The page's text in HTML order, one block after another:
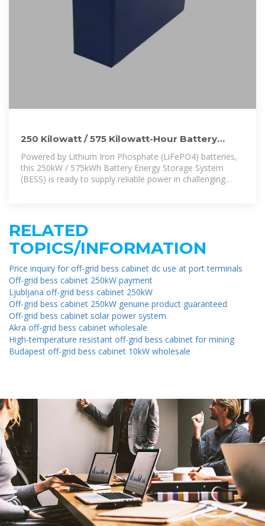
250 Kilowatt / 575 Kilowatt-Hour Battery
Energy Storage System
Powered by Lithium Iron Phosphate (LiFePO4) batteries,
this 250kW / 575kWh Battery Energy Storage System
(BESS) is ready to supply reliable power in challenging
RELATED
TOPICS/INFORMATION
Price inquiry for off-grid bess cabinet dc use at port terminals
Off-grid bess cabinet 250kW payment
Ljubljana off-grid bess cabinet 250kW
Off-grid bess cabinet 250kW genuine product guaranteed
Off-grid bess cabinet solar power system
Akra off-grid bess cabinet wholesale
High-temperature resistant off-grid bess cabinet for mining
Budapest off-grid bess cabinet 10kW wholesale